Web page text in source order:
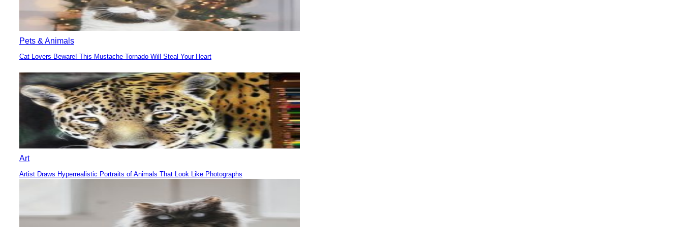
Pets & Animals
Section
Heading
Cat Lovers Beware! This Mustache Tornado Will Steal Your Heart
Art
Section
Artist Draws Hyperrealistic Portraits of Animals That Look Like Photographs